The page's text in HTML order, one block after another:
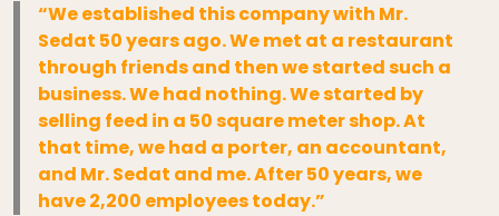
“We established this company with Mr.
Sedat 50 years ago. We met at a restaurant
through friends and then we started such a
business. We had nothing. We started by
selling feed in a 50 square meter shop. At
that time, we had a porter, an accountant,
and Mr. Sedat and me. After 50 years, we
have 2,200 employees today.”